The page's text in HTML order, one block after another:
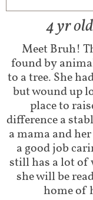
4 yr
Meet Bruh!
found by
to a tree. She
but wound up
place to
difference a
a mama and
a good job
still has a lot of
she will be
home of